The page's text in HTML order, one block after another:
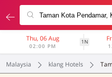
Thu, 06 Aug
02:00 PM
1N
Malaysia klang Hotels